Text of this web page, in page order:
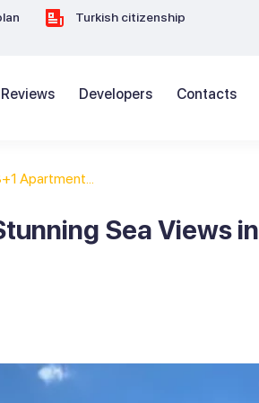
Turkish citizenship
Reviews Developers Contacts
Apartment...
Sea Views in